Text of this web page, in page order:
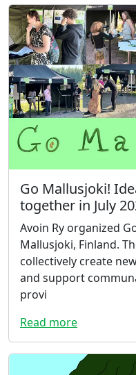
Go Mallusjoki!
together in July
Avoin Ry organized
Mallusjoki, Finland.
collectively create
and support
provi
Read more